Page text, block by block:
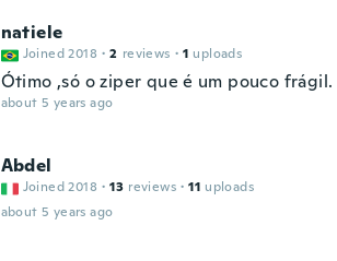
natiele
Joined 2018 · 2 reviews · 1 uploads
Ótimo ,só o ziper que é um pouco frágil.
about 5 years ago
Abdel
Joined 2018 · 13 reviews · 11 uploads
about 5 years ago